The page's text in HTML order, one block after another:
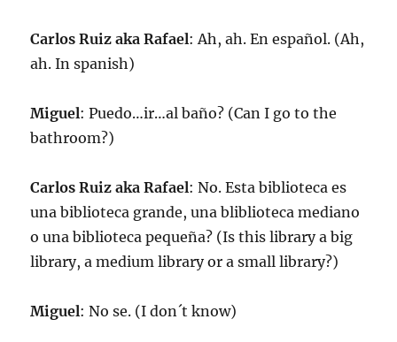
Carlos Ruiz aka Rafael: Ah, ah. En español. (Ah,
ah. In spanish)
Miguel: Puedo…ir…al baño? (Can I go to the
bathroom?)
Carlos Ruiz aka Rafael: No. Esta biblioteca es
una biblioteca grande, una bliblioteca mediano
o una biblioteca pequeña? (Is this library a big
library, a medium library or a small library?)
Miguel: No se. (I don´t know)